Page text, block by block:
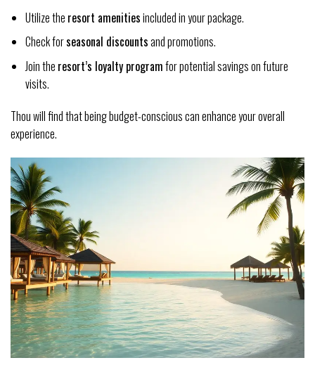
Utilize the resort amenitiesincluded in your package.
Check forseasonal discountsand promotions.
Join the resort’s loyalty programfor potential savings on future
visits.
Thou will find that being budget-conscious can enhance your overall
experience.